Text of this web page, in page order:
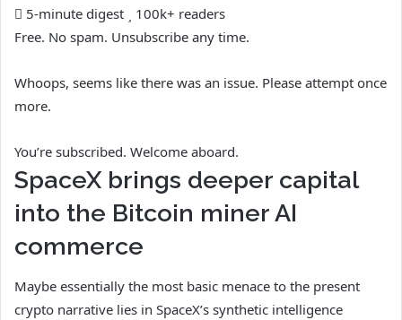
5-minute digest
100k+ readers
Free. No spam. Unsubscribe any time.
Whoops, seems like there was an issue. Please attempt once
more.
You’re subscribed. Welcome aboard.
SpaceX brings deeper capital
into the Bitcoin miner AI
commerce
Maybe essentially the most basic menace to the present
crypto narrative lies in SpaceX’s synthetic intelligence